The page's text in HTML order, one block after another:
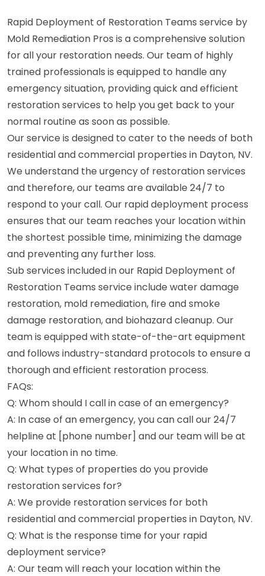
Rapid Deployment of Restoration Teams service by
Mold Remediation Pros is a comprehensive solution
for all your restoration needs. Our team of highly
trained professionals is equipped to handle any
emergency situation, providing quick and efficient
restoration services to help you get back to your
normal routine as soon as possible.
Our service is designed to cater to the needs of both
residential and commercial properties in Dayton, NV.
We understand the urgency of restoration services
and therefore, our teams are available 24/7 to
respond to your call. Our rapid deployment process
ensures that our team reaches your location within
the shortest possible time, minimizing the damage
and preventing any further loss.
Sub services included in our Rapid Deployment of
Restoration Teams service include water damage
restoration, mold remediation, fire and smoke
damage restoration, and biohazard cleanup. Our
team is equipped with state-of-the-art equipment
and follows industry-standard protocols to ensure a
thorough and efficient restoration process.
FAQs:
Q: Whom should I call in case of an emergency?
A: In case of an emergency, you can call our 24/7
helpline at [phone number] and our team will be at
your location in no time.
Q: What types of properties do you provide
restoration services for?
A: We provide restoration services for both
residential and commercial properties in Dayton, NV.
Q: What is the response time for your rapid
deployment service?
A: Our team will reach your location within the